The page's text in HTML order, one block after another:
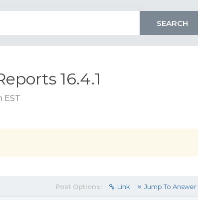
16.4.1
EST
Post Options: Link Jump To Answer